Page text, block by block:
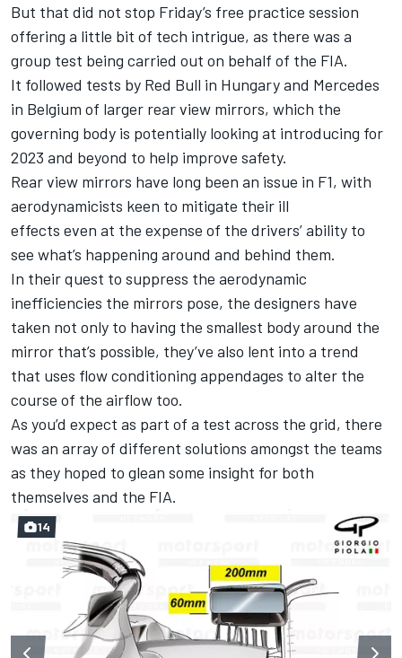
But that did not stop Friday’s free practice session
offering a little bit of tech intrigue, as there was a
group test being carried out on behalf of the FIA.
It followed tests by Red Bull in Hungary and Mercedes
in Belgium of larger rear view mirrors, which the
governing body is potentially looking at introducing for
2023 and beyond to help improve safety.
Rear view mirrors have long been an issue in F1, with
aerodynamicists keen to mitigate their ill
effects even at the expense of the drivers’ ability to
see what’s happening around and behind them.
In their quest to suppress the aerodynamic
inefficiencies the mirrors pose, the designers have
taken not only to having the smallest body around the
mirror that’s possible, they’ve also lent into a trend
that uses flow conditioning appendages to alter the
course of the airflow too.
As you’d expect as part of a test across the grid, there
was an array of different solutions amongst the teams
as they hoped to glean some insight for both
themselves and the FIA.
14